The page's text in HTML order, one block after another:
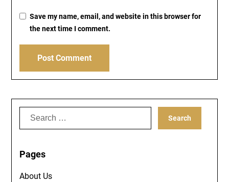
Save my name, email, and website in this browser for
the next time I comment.
Search
Pages
About Us